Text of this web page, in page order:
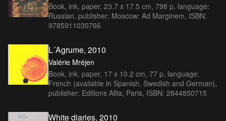
Book, ink, paper, 23.7 x 17.5 cm, 798 p, language:
Russian, publisher: Moscow: Ad Marginem, ISBN:
9785911030766
L´Agrume, 2010
Valérie Mréjen
Book, ink, paper, 17 x 10.2 cm, 77 p, language:
French (available in Spanish, Swedish and German),
publisher: Editions Allia, Paris, ISBN: 2844850715
White diaries, 2010